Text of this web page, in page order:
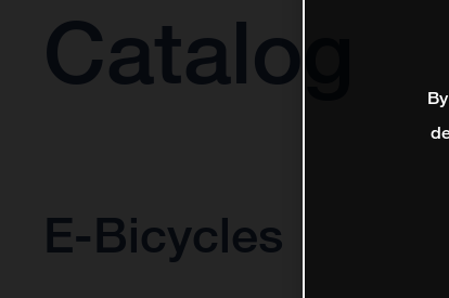
Catalog
E-Bicycles